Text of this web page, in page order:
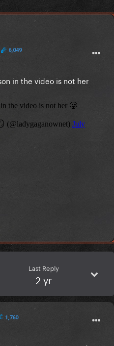
6,049
in the video is not her
Last Reply
2 yr
1,760